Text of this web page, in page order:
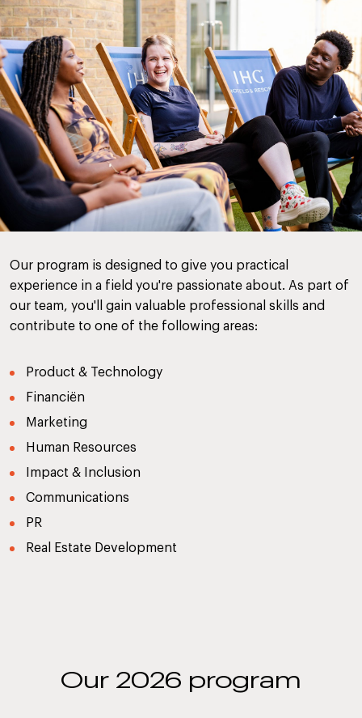
Our program is designed to give you practical
experience in a field you're passionate about. As part of
our team, you'll gain valuable professional skills and
contribute to one of the following areas:
Product & Technology
Financiën
Marketing
Human Resources
Impact & Inclusion
Communications
PR
Real Estate Development
Our 2026 program